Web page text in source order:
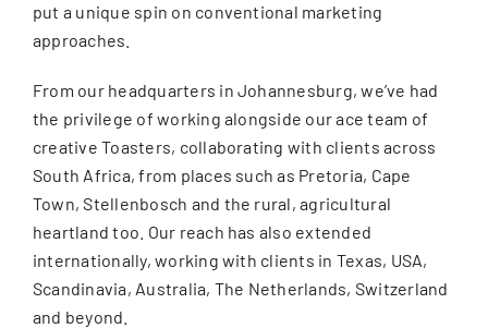
put a unique spin on conventional marketing
approaches.
From our headquarters in Johannesburg, we’ve had
the privilege of working alongside our ace team of
creative Toasters, collaborating with clients across
South Africa, from places such as Pretoria, Cape
Town, Stellenbosch and the rural, agricultural
heartland too. Our reach has also extended
internationally, working with clients in Texas, USA,
Scandinavia, Australia, The Netherlands, Switzerland
and beyond.